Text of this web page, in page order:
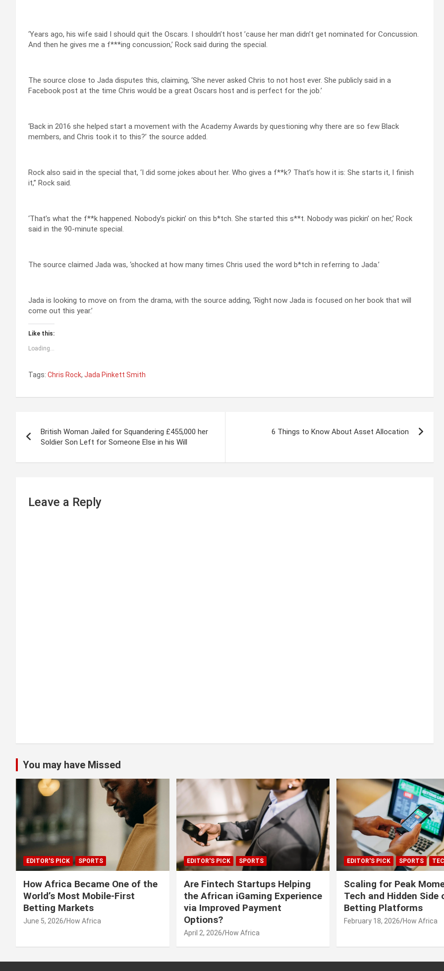
‘Years ago, his wife said I should quit the Oscars. I shouldn’t host ’cause her man didn’t get nominated for Concussion.
And then he gives me a f***ing concussion,’ Rock said during the special.
The source close to Jada disputes this, claiming, ‘She never asked Chris to not host ever. She publicly said in a
Facebook post at the time Chris would be a great Oscars host and is perfect for the job.’
‘Back in 2016 she helped start a movement with the Academy Awards by questioning why there are so few Black
members, and Chris took it to this?’ the source added.
Rock also said in the special that, ‘I did some jokes about her. Who gives a f**k? That’s how it is: She starts it, I finish
it,” Rock said.
‘That’s what the f**k happened. Nobody’s pickin’ on this b*tch. She started this s**t. Nobody was pickin’ on her,’ Rock
said in the 90-minute special.
The source claimed Jada was, ‘shocked at how many times Chris used the word b*tch in referring to Jada.’
Jada is looking to move on from the drama, with the source adding, ‘Right now Jada is focused on her book that will
come out this year.’
Like this:
Loading...
Tags: Chris Rock, Jada Pinkett Smith
s
British Woman Jailed for Squandering £455,000 her
Soldier Son Left for Someone Else in his Will
6 Things to Know About Asset Allocation
Leave a Reply
You may have Missed
EDITOR'S PICK SPORTS
How Africa Became One of the
World’s Most Mobile-First
Betting Markets
June 5, 2026 How Africa
EDITOR'S PICK SPORTS
Are Fintech Startups Helping
the African iGaming Experience
via Improved Payment
Options?
April 2, 2026 How Africa
EDITOR'S PICK SPORTS
Scaling for Peak
Tech and Hidden Side
Betting Platforms
February 18, 2026 How Africa